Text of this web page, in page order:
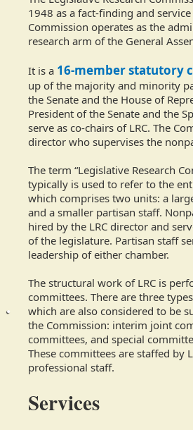
1948 as a fact-finding and service
Commission operates as the
research arm of the General
It is a 16-member statutory
up of the majority and minority
the Senate and the House of
President of the Senate and the
serve as co-chairs of LRC. The
director who supervises the
The term “Legislative Research
typically is used to refer to the
which comprises two units: a
and a smaller partisan staff.
hired by the LRC director and
of the legislature. Partisan staff
leadership of either chamber.
The structural work of LRC is
committees. There are three
which are also considered to be
the Commission: interim joint
committees, and special
These committees are staffed by
professional staff.
Services